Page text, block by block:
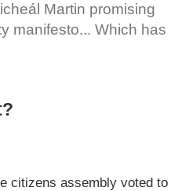
Martin promising
manifesto... Which has
citizens assembly voted to